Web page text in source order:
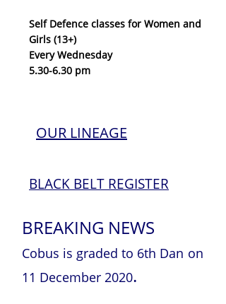
Self Defence classes for Women and
Girls (13+)
Every Wednesday
5.30-6.30 pm
OUR LINEAGE
BLACK BELT REGISTER
BREAKING NEWS
Cobus is graded to 6th Dan on
11 December 2020.